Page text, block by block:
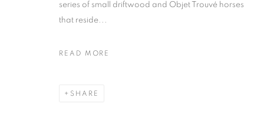
series of small driftwood and Objet Trouvé horses
that reside...
READ MORE
SHARE